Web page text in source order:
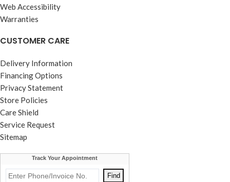
Web Accessibility
Warranties
CUSTOMER CARE
Delivery Information
Financing Options
Privacy Statement
Store Policies
Care Shield
Service Request
Sitemap